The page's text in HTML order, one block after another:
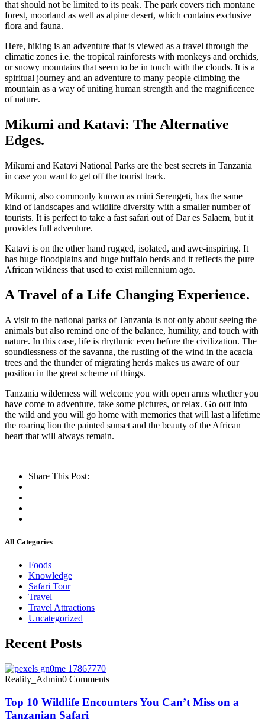
that should not be limited to its peak. The park covers rich montane
forest, moorland as well as alpine desert, which contains exclusive
flora and fauna.
Here, hiking is an adventure that is viewed as a travel through the
climatic zones i.e. the tropical rainforests with monkeys and orchids,
or snowy mountains that seem to be in touch with the clouds. It is a
spiritual journey and an adventure to many people climbing the
mountain as a way of uniting human strength and the magnificence
of nature.
Mikumi and Katavi: The Alternative
Edges.
Mikumi and Katavi National Parks are the best secrets in Tanzania
in case you want to get off the tourist track.
Mikumi, also commonly known as mini Serengeti, has the same
kind of landscapes and wildlife diversity with a smaller number of
tourists. It is perfect to take a fast safari out of Dar es Salaem, but it
provides full adventure.
Katavi is on the other hand rugged, isolated, and awe-inspiring. It
has huge floodplains and huge buffalo herds and it reflects the pure
African wildness that used to exist millennium ago.
A Travel of a Life Changing Experience.
A visit to the national parks of Tanzania is not only about seeing the
animals but also remind one of the balance, humility, and touch with
nature. In this case, life is rhythmic even before the civilization. The
soundlessness of the savanna, the rustling of the wind in the acacia
trees and the thunder of migrating herds makes us aware of our
position in the great scheme of things.
Tanzania wilderness will welcome you with open arms whether you
have come to adventure, take some pictures, or relax. Go out into
the wild and you will go home with memories that will last a lifetime
the roaring lion the painted sunset and the beauty of the African
heart that will always remain.
Share This Post:
All Categories
Foods
Knowledge
Safari Tour
Travel
Travel Attractions
Uncategorized
Recent Posts
Reality_Admin0 Comments
Top 10 Wildlife Encounters You Can’t Miss on a
Tanzanian Safari